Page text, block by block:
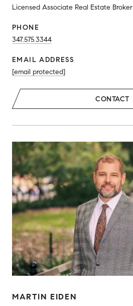
Licensed Associate Real Estate Broker
PHONE
347.575.3344
EMAIL ADDRESS
[email protected]
CONTACT
MARTIN EIDEN